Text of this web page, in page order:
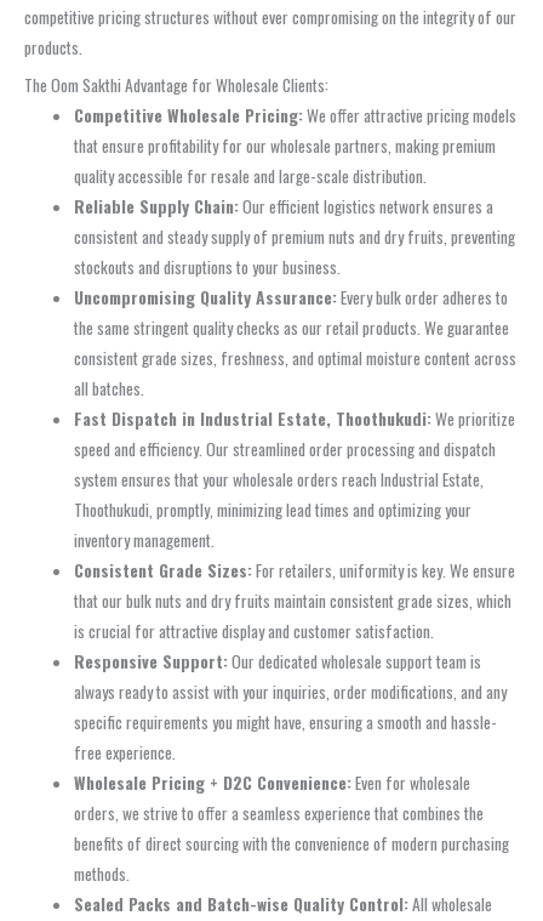
competitive pricing structures without ever compromising on the integrity of our
products.
The Oom Sakthi Advantage for Wholesale Clients:
Competitive Wholesale Pricing:We offer attractive pricing models
that ensure profitability for our wholesale partners, making premium
quality accessible for resale and large-scale distribution.
Reliable Supply Chain:Our efficient logistics network ensures a
consistent and steady supply of premium nuts and dry fruits, preventing
stockouts and disruptions to your business.
Uncompromising Quality Assurance:Every bulk order adheres to
the same stringent quality checks as our retail products. We guarantee
consistent grade sizes, freshness, and optimal moisture content across
all batches.
Fast Dispatch in Industrial Estate, Thoothukudi:We prioritize
speed and efficiency. Our streamlined order processing and dispatch
system ensures that your wholesale orders reach Industrial Estate,
Thoothukudi, promptly, minimizing lead times and optimizing your
inventory management.
Consistent Grade Sizes:For retailers, uniformity is key. We ensure
that our bulk nuts and dry fruits maintain consistent grade sizes, which
is crucial for attractive display and customer satisfaction.
Responsive Support:Our dedicated wholesale support team is
always ready to assist with your inquiries, order modifications, and any
specific requirements you might have, ensuring a smooth and hassle-
free experience.
Wholesale Pricing + D2C Convenience:Even for wholesale
orders, we strive to offer a seamless experience that combines the
benefits of direct sourcing with the convenience of modern purchasing
methods.
Sealed Packs and Batch-wise Quality Control:All wholesale